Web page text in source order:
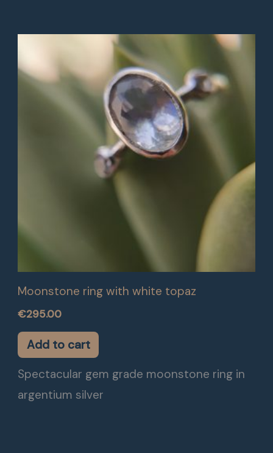
Moonstone ring with white topaz
€295.00
Add to cart
Spectacular gem grade moonstone ring in
argentium silver